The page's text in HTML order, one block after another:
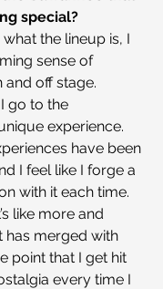
special?
the lineup is, I
sense of
off stage.
go to the
experience.
have been
I feel like I forge a
with it each time.
like more and
has merged with
point that I get hit
every time I